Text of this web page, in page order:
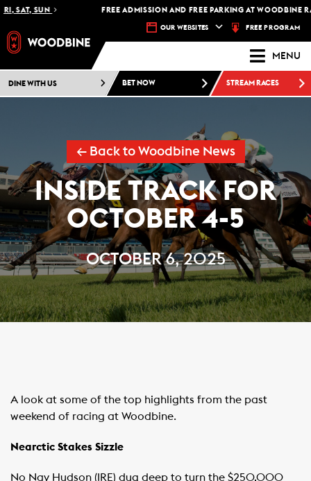
SUN FREE ADMISSION AND FREE PARKING AT WOODBINE
OUR WEBSITES FREE PROGRAM
MENU
DINE WITH US BET NOW STREAM RACES
← Back to Woodbine News
INSIDE TRACK FOR
OCTOBER 4-5
OCTOBER 6, 2025
A look at some of the top highlights from the past
weekend of racing at Woodbine.
Nearctic Stakes Sizzle
No Nay Hudson (IRE) dug deep to turn the $250,000